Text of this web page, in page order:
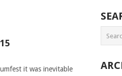
it was inevitable